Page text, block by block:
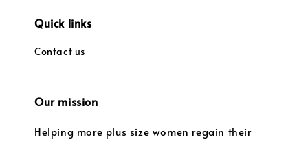
Quick links
Contact us
Our mission
Helping more plus size women regain their